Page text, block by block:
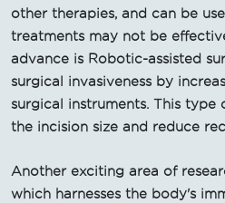
other therapies, and can be
treatments may not be
advance is Robotic-assisted
surgical invasiveness by
surgical instruments. This type
the incision size and reduce
Another exciting area of
which harnesses the body's